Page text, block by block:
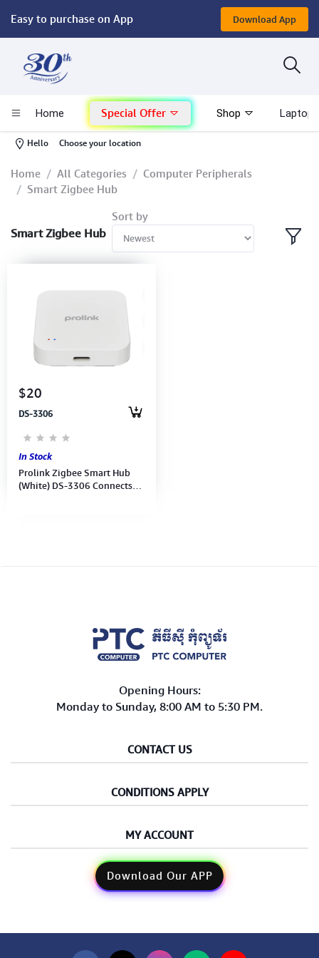
Easy to purchase on App Download App
Home Special Offer Shop Laptop
Hello Choose your location
Computer
Mac - Apple
Monitor & Display
Conference Cameras
Computer Peripherals
Computer Components
Printer, Scanner & Copier
Projector
Home All Categories
Computer Peripherals
Smart Zigbee Hub
Smart Zigbee Hub
Sort by
$20
DS-3306
In Stock
Prolink Zigbee Smart Hub
(White) DS-3306 Connects
Opening Hours:
Monday to Sunday, 8:00 AM to 5:30 PM.
CONTACT US
CONDITIONS APPLY
MY ACCOUNT
Download Our APP